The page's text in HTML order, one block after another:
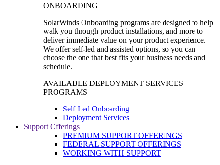
ONBOARDING
SolarWinds Onboarding programs are designed to help
walk you through product installations, and more to
deliver immediate value on your product experience.
We offer self-led and assisted options, so you can
choose the one that best fits your business needs and
schedule.
AVAILABLE DEPLOYMENT SERVICES
PROGRAMS
Self-Led Onboarding
Deployment Services
Support Offerings
PREMIUM SUPPORT OFFERINGS
FEDERAL SUPPORT OFFERINGS
WORKING WITH SUPPORT